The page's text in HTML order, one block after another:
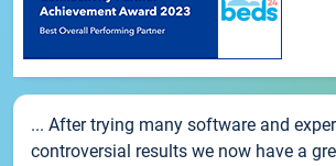
... After trying many software and
controversial results we now have a